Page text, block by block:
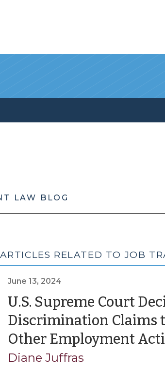
LAW BLOG
ARTICLES RELATED TO JOB
June 13, 2024
U.S. Supreme Court
Discrimination Claims
Other Employment
Diane Juffras